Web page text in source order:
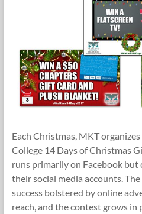
Each Christmas, MKT
College 14 Days of Christmas
runs primarily on Facebook but
their social media accounts.
success bolstered by online
reach, and the contest grows